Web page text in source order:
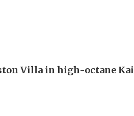
Villa in high-octane